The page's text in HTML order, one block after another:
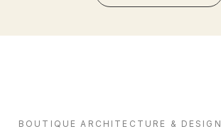
BOUTIQUE ARCHITECTURE & DESIGN